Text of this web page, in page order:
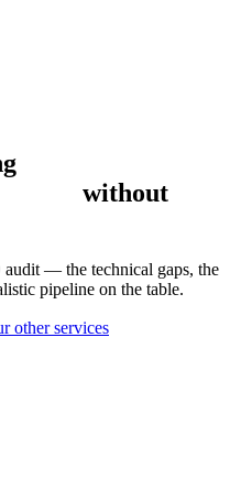
without
— the technical gaps, the
pipeline on the table.
other services